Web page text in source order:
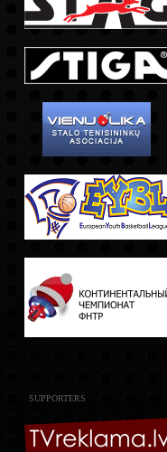
SUPPORTERS